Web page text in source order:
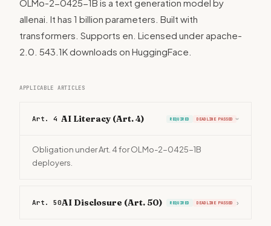
OLMo-2-0425-1B is a text generation model by
allenai. It has 1 billion parameters. Built with
transformers. Supports en. Licensed under apache-
2.0. 543.1K downloads on HuggingFace.
APPLICABLE ARTICLES
Art. 4 AI Literacy (Art. 4) REQUIRED DEADLINE PASSED ›
Obligation under Art. 4 for OLMo-2-0425-1B
deployers.
Art. 50AI Disclosure (Art. 50) REQUIRED DEADLINE PASSED ›